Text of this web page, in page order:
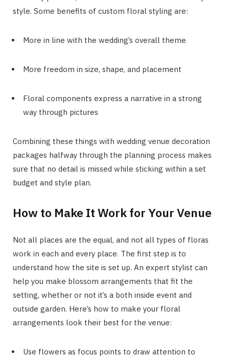
style. Some benefits of custom floral styling are:
More in line with the wedding’s overall theme
More freedom in size, shape, and placement
Floral components express a narrative in a strong
way through pictures
Combining these things with wedding venue decoration
packages halfway through the planning process makes
sure that no detail is missed while sticking within a set
budget and style plan.
How to Make It Work for Your Venue
Not all places are the equal, and not all types of floras
work in each and every place. The first step is to
understand how the site is set up. An expert stylist can
help you make blossom arrangements that fit the
setting, whether or not it’s a both inside event and
outside garden. Here’s how to make your floral
arrangements look their best for the venue:
Use flowers as focus points to draw attention to